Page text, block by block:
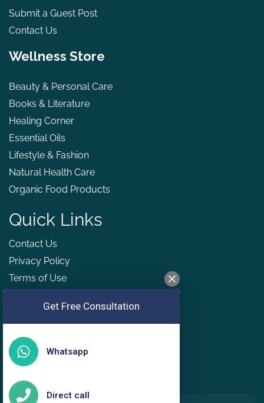
Submit a Guest Post
Contact Us
Wellness Store
Beauty & Personal Care
Books & Literature
Healing Corner
Essential Oils
Lifestyle & Fashion
Natural Health Care
Organic Food Products
Quick Links
Contact Us
Privacy Policy
Terms of Use
Get Free Consultation
Whatsapp
Direct call